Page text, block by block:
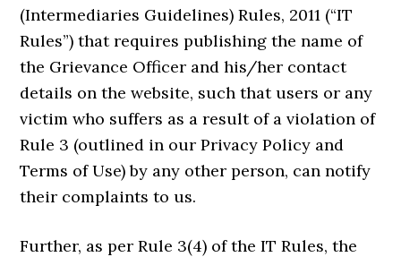
(Intermediaries Guidelines) Rules, 2011 (“IT
Rules”) that requires publishing the name of
the Grievance Officer and his/her contact
details on the website, such that users or any
victim who suffers as a result of a violation of
Rule 3 (outlined in our Privacy Policy and
Terms of Use) by any other person, can notify
their complaints to us.
Further, as per Rule 3(4) of the IT Rules, the